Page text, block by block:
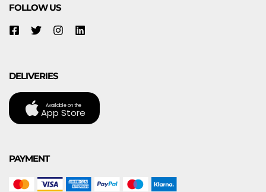
FOLLOW US
DELIVERIES
Available on the
App Store
PAYMENT